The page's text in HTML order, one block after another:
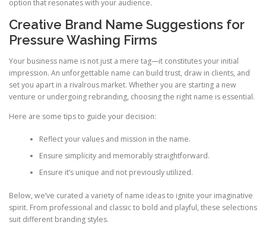
option that resonates with your audience.
Creative Brand Name Suggestions for
Pressure Washing Firms
Your business name is not just a mere tag—it constitutes your initial
impression. An unforgettable name can build trust, draw in clients, and
set you apart in a rivalrous market. Whether you are starting a new
venture or undergoing rebranding, choosing the right name is essential.
Here are some tips to guide your decision:
Reflect your values and mission in the name.
Ensure simplicity and memorably straightforward.
Ensure it’s unique and not previously utilized.
Below, we’ve curated a variety of name ideas to ignite your imaginative
spirit. From professional and classic to bold and playful, these selections
suit different branding styles.